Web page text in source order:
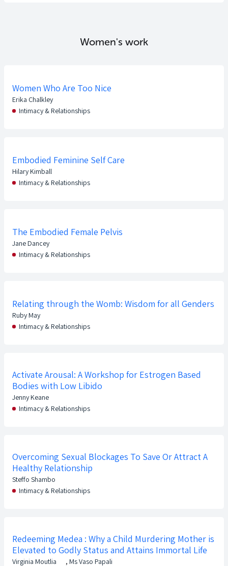
Women's work
Women Who Are Too Nice
Erika Chalkley
Intimacy & Relationships
Embodied Feminine Self Care
Hilary Kimball
Intimacy & Relationships
The Embodied Female Pelvis
Jane Dancey
Intimacy & Relationships
Relating through the Womb: Wisdom for all Genders
Ruby May
Intimacy & Relationships
Activate Arousal: A Workshop for Estrogen Based
Bodies with Low Libido
Jenny Keane
Intimacy & Relationships
Overcoming Sexual Blockages To Save Or Attract A
Healthy Relationship
Steffo Shambo
Intimacy & Relationships
Redeeming Medea : Why a Child Murdering Mother is
Elevated to Godly Status and Attains Immortal Life
Virginia Moutlia , Ms Vaso Papali